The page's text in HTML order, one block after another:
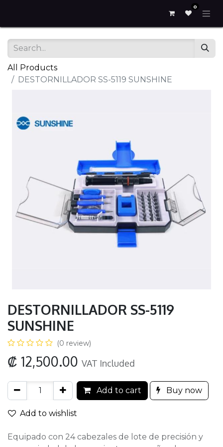
0
All Products
DESTORNILLADOR SS-5119 SUNSHINE
DESTORNILLADOR SS-5119
SUNSHINE
(0 review)
₡ 12,500.00 VAT Included
Add to cart Buy now
Add to wishlist
Equipado con 24 cabezales de lote de precisión y